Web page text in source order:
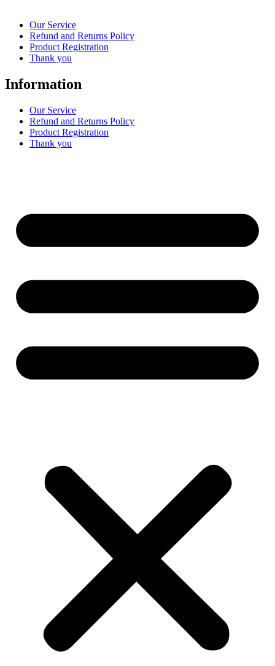
Our Service
Refund and Returns Policy
Product Registration
Thank you
Information
Our Service
Refund and Returns Policy
Product Registration
Thank you